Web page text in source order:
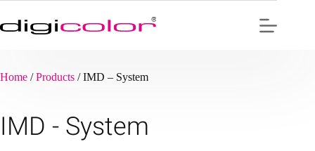
content
Home /Products /IMD – System
IMD - System